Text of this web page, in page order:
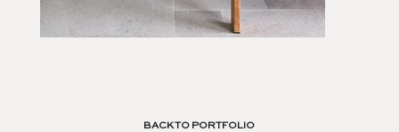
BACK TO PORTFOLIO